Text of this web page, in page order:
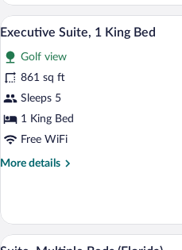
Queen
View
photos
for
Executive
Suite,
1
Bed
5
Executive Suite, 1 King Bed
Golf view
861 sq ft
Sleeps 5
1 King Bed
Free WiFi
More details
More
Suite,
View